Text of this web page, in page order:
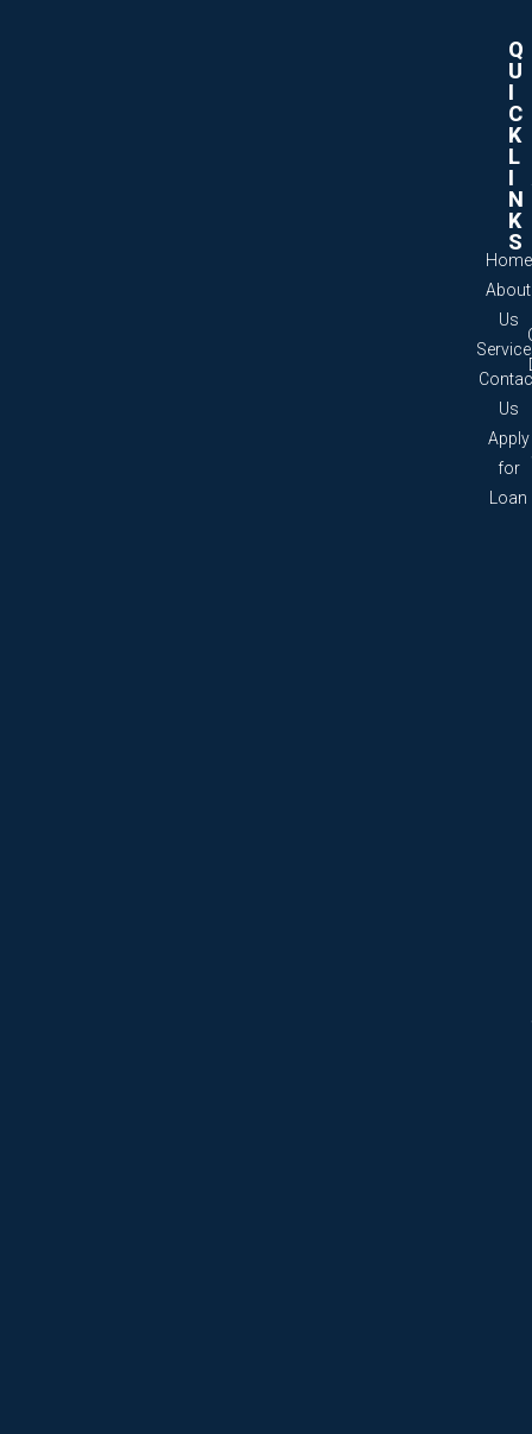
Q
U
I
C
K
L
I
N
K
S
Home
About
Us
Us
Apply
for
Loan